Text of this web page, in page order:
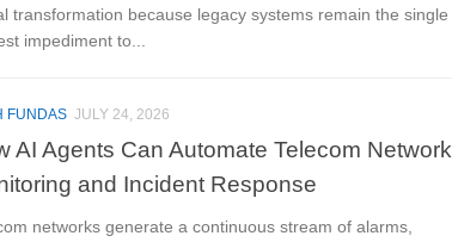
transformation because legacy systems remain the single
impediment to...
FUNDAS JULY 24, 2026
AI Agents Can Automate Telecom Network
and Incident Response
networks generate a continuous stream of alarms,